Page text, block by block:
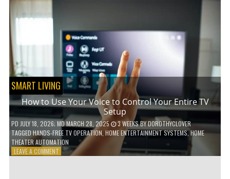
HOME!
SMART LIVING
How to Use Your Voice to Control Your Entire TV
Setup
PD JULY 18, 2026; MD MARCH 28, 2025 3 WEEKSBYDOROTHYCLOVER
TAGGEDHANDS-FREE TV OPERATION HOME ENTERTAINMENT SYSTEMS,HOME
THEATER AUTOMATION
LEAVE A COMMENTON